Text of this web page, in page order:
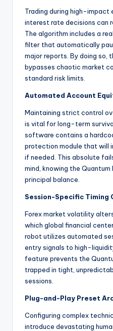
Trading during high-impact
interest rate decisions can
The algorithm includes a
filter that automatically
major reports. By doing so,
bypasses chaotic market
standard risk limits.
Automated Account
Maintaining strict control
is vital for long-term
software contains a
protection module that will
if needed. This absolute
mind, knowing the
principal balance.
Session-Specific Timing
Forex market volatility
which global financial
robot utilizes automated
entry signals to high-
feature prevents the
trapped in tight,
sessions.
Plug-and-Play Preset
Configuring complex
introduce devastating